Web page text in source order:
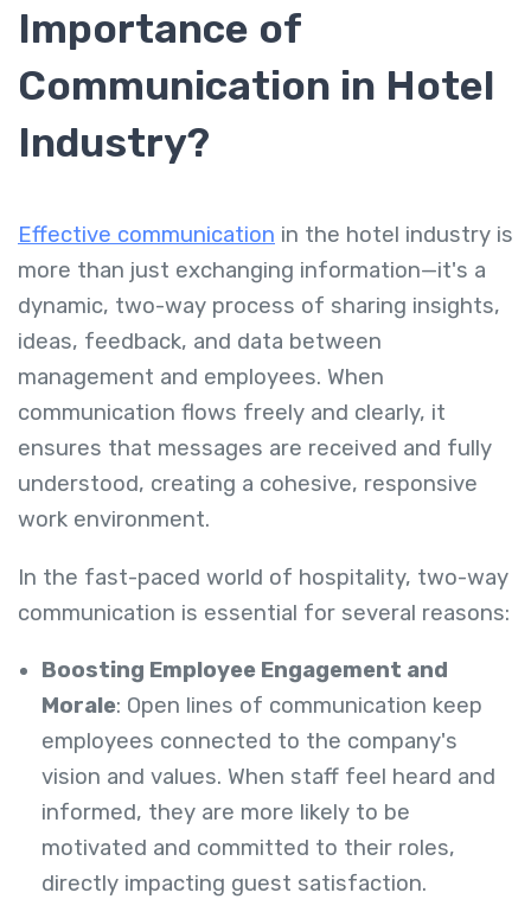
Importance of
Communication in Hotel
Industry?
Effective communication in the hotel industry is
more than just exchanging information—it's a
dynamic, two-way process of sharing insights,
ideas, feedback, and data between
management and employees. When
communication flows freely and clearly, it
ensures that messages are received and fully
understood, creating a cohesive, responsive
work environment.
In the fast-paced world of hospitality, two-way
communication is essential for several reasons:
Boosting Employee Engagement and
Morale: Open lines of communication keep
employees connected to the company's
vision and values. When staff feel heard and
informed, they are more likely to be
motivated and committed to their roles,
directly impacting guest satisfaction.